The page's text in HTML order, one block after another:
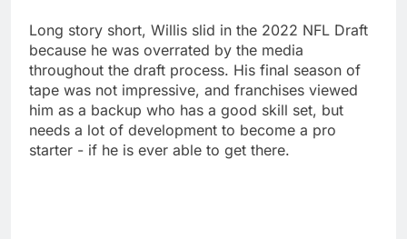
Long story short, Willis slid in the 2022 NFL Draft
because he was overrated by the media
throughout the draft process. His final season of
tape was not impressive, and franchises viewed
him as a backup who has a good skill set, but
needs a lot of development to become a pro
starter - if he is ever able to get there.